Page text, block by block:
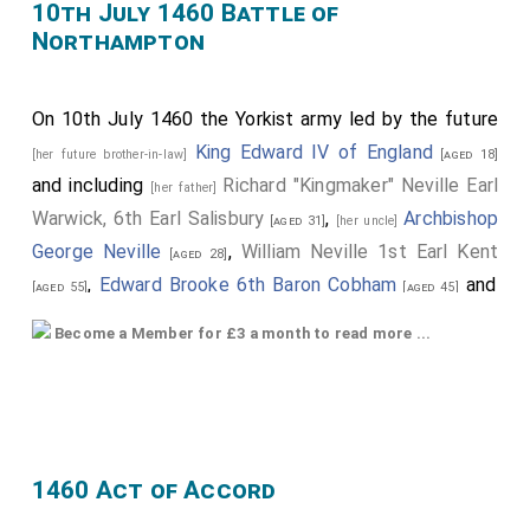
10th July 1460 Battle of
Northampton
On 10th July 1460 the Yorkist army led by the future
[her future brother-in-law] King Edward IV of England [aged 18]
and including [her father] Richard "Kingmaker" Neville Earl
Warwick, 6th Earl Salisbury [aged 31], [her uncle]Archbishop
George Neville
[aged 28] , William Neville 1st Earl Kent
[aged 55], Edward Brooke 6th Baron Cobham [aged 45]
and
John Scrope 5th Baron Scrope of Bolton
prevent the Yorkist army attacking.
Become a Member for £3 a month to read more ...
1460 Act of Accord